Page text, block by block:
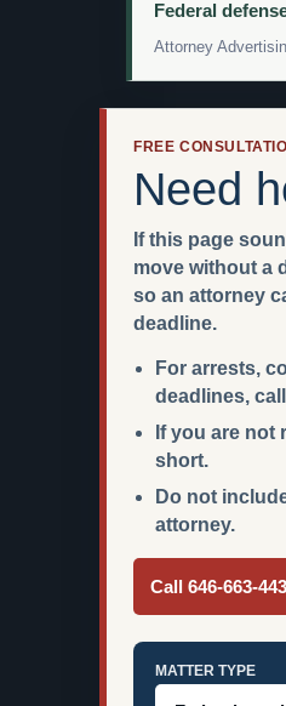
Federal
Attorney
FREE
Need
If this page
move without a
so an attorney
deadline.
For arrests,
deadlines,
If you are not
short.
Do not
attorney.
Call 646-663-
MATTER TYPE